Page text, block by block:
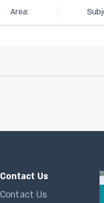
Area:
Contact Us
Contact Us